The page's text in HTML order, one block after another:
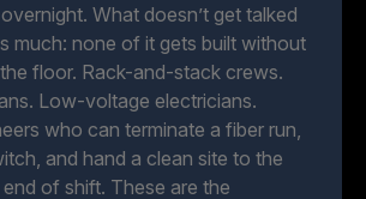
What doesn’t get talked
much: none of it gets built without
floor. Rack-and-stack crews.
Low-voltage electricians.
who can terminate a fiber run,
and hand a clean site to the
of shift. These are the